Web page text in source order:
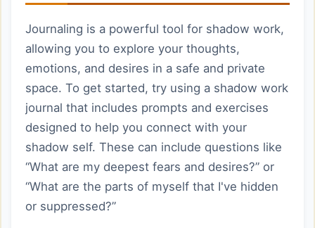
Journaling is a powerful tool for shadow work,
allowing you to explore your thoughts,
emotions, and desires in a safe and private
space. To get started, try using a shadow work
journal that includes prompts and exercises
designed to help you connect with your
shadow self. These can include questions like
“What are my deepest fears and desires?” or
“What are the parts of myself that I've hidden
or suppressed?”